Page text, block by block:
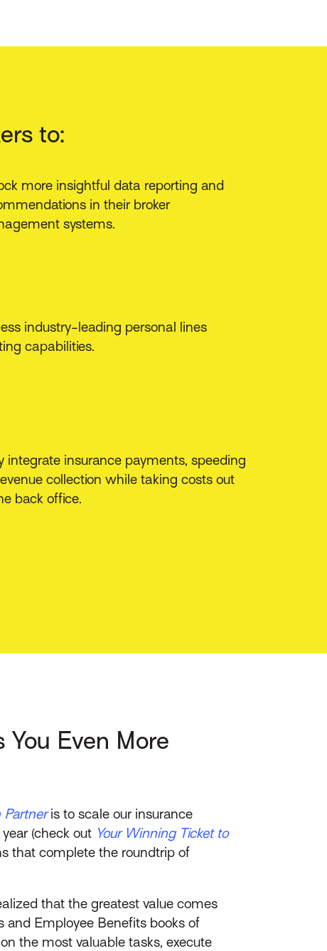
to:
more insightful data reporting and
in their broker
systems.
industry-leading personal lines
capabilities.
integrate insurance payments, speeding
collection while taking costs out
back office.
Even More
Partneris to scale our insurance
(check out Your Winning Ticket to
that complete the roundtrip of
that the greatest value comes
Employee Benefits​ books of
the most valuable tasks, execute